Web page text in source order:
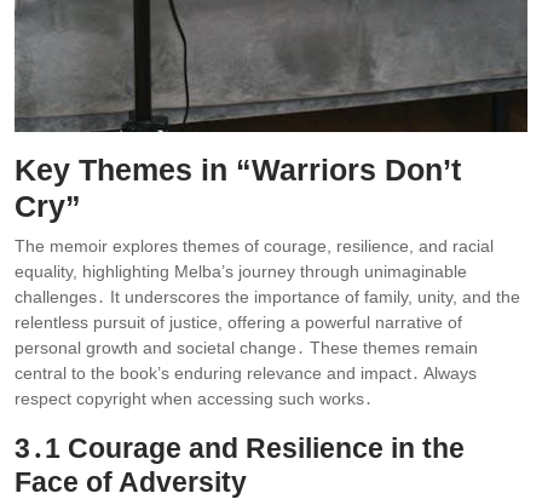
Key Themes in “Warriors Don’t
Cry”
The memoir explores themes of courage, resilience, and racial
equality, highlighting Melba’s journey through unimaginable
challenges․ It underscores the importance of family, unity, and the
relentless pursuit of justice, offering a powerful narrative of
personal growth and societal change․ These themes remain
central to the book’s enduring relevance and impact․ Always
respect copyright when accessing such works․
3․1 Courage and Resilience in the
Face of Adversity